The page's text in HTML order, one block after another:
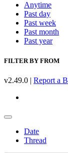
Anytime
Past day
Past week
Past month
Past year
FILTER BY FROM
v2.49.0 | Report a
Date
Thread